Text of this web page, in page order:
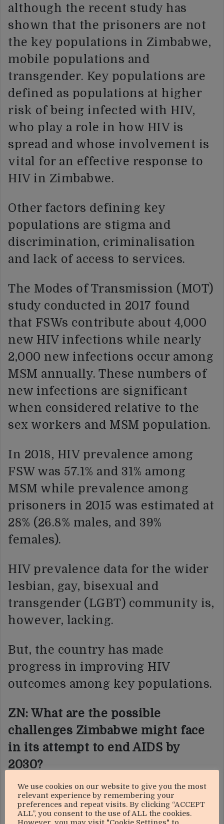
although the recent study has
shown that the prisoners are not
the key populations in Zimbabwe,
mobile populations and
transgender. Key populations are
defined as populations at higher
risk of being infected with HIV,
who play a role in how HIV is
spread and whose involvement is
vital for an effective response to
HIV in Zimbabwe.
Other factors defining key
populations are stigma and
discrimination, criminalisation
and lack of access to services.
The Modes of Transmission (MOT)
study conducted in 2017 found
that FSWs contribute about 4,000
new HIV infections while nearly
2,000 new infections occur among
MSM annually. These numbers of
new infections are significant
when considered relative to the
sex workers and MSM population.
In 2018, HIV prevalence among
FSW was 57.1% and 31% among
MSM while prevalence among
prisoners in 2015 was estimated at
28% (26.8% males, and 39%
females).
HIV prevalence data for the wider
lesbian, gay, bisexual and
transgender (LGBT) community is,
however, lacking.
But, the country has made
progress in improving HIV
outcomes among key populations.
ZN: What are the possible
challenges Zimbabwe might face
in its attempt to end AIDS by
2030?
BM:Our target is ending AIDS by
2030 not ending HIV. HIV will
We use cookies on our website to give you the most
relevant experience by remembering your
preferences and repeat visits. By clicking “ACCEPT
ALL”, you consent to the use of ALL the cookies.